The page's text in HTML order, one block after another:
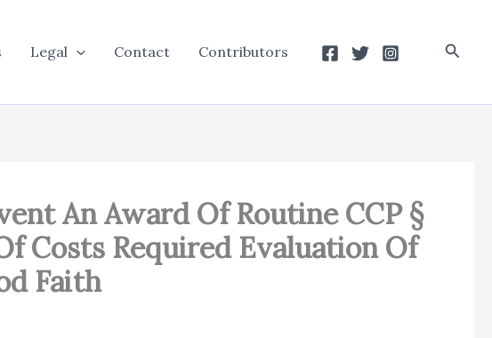
Legal Contact Contributors
An Award Of Routine CCP §
Costs Required Evaluation Of
Faith